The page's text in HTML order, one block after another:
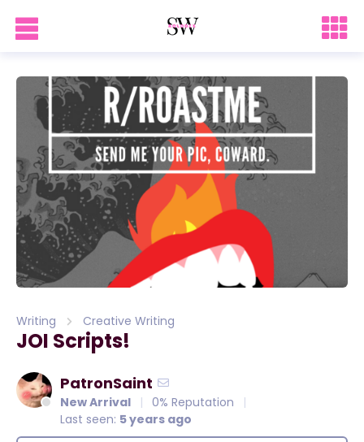
Writing Creative Writing
JOI Scripts!
PatronSaint
New Arrival
0% Reputation
Last seen: 5 years ago